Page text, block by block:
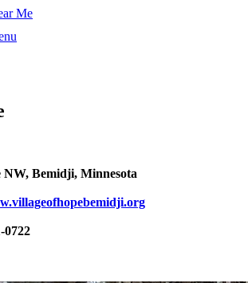
Me
NW, Bemidji, Minnesota
0722